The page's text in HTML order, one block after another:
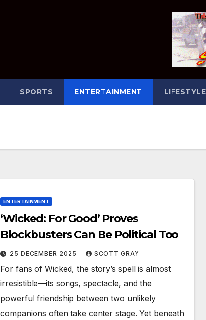
SPORTS ENTERTAINMENT LIFESTYLE
ENTERTAINMENT
‘Wicked: For Good’ Proves
Blockbusters Can Be Political Too
25 DECEMBER 2025 SCOTT GRAY
For fans of Wicked, the story’s spell is almost
irresistible—its songs, spectacle, and the
powerful friendship between two unlikely
companions often take center stage. Yet beneath